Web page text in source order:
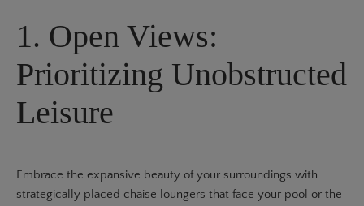
1. Open Views:
Prioritizing Unobstructed
Leisure
Embrace the expansive beauty of your surroundings with
strategically placed chaise loungers that face your pool or the